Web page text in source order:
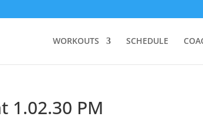
WORKOUTS SCHEDULE
1.02.30 PM